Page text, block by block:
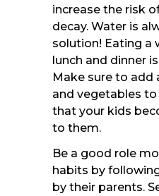
increase the risk
decay. Water is
solution! Eating a
lunch and dinner
Make sure to add
and vegetables to
that your kids
to them.
Be a good role
habits by
by their parents.